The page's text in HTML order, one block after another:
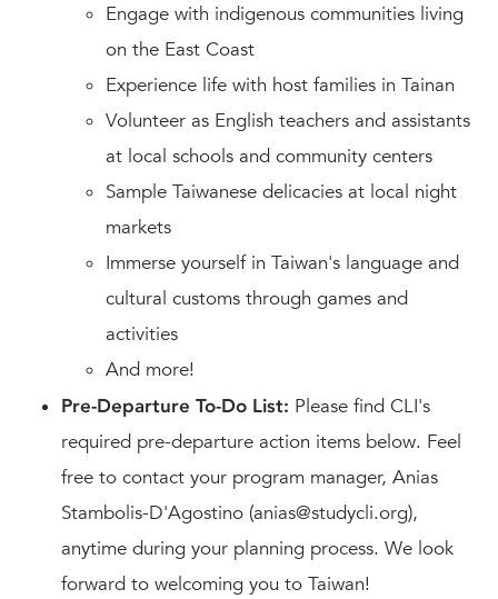
Engage with indigenous communities living
on the East Coast
Experience life with host families in Tainan
Volunteer as English teachers and assistants
at local schools and community centers
Sample Taiwanese delicacies at local night
markets
Immerse yourself in Taiwan's language and
cultural customs through games and
activities
And more!
Pre-Departure To-Do List: Please find CLI's
required pre-departure action items below. Feel
free to contact your program manager, Anias
Stambolis-D'Agostino (anias@studycli.org),
anytime during your planning process. We look
forward to welcoming you to Taiwan!